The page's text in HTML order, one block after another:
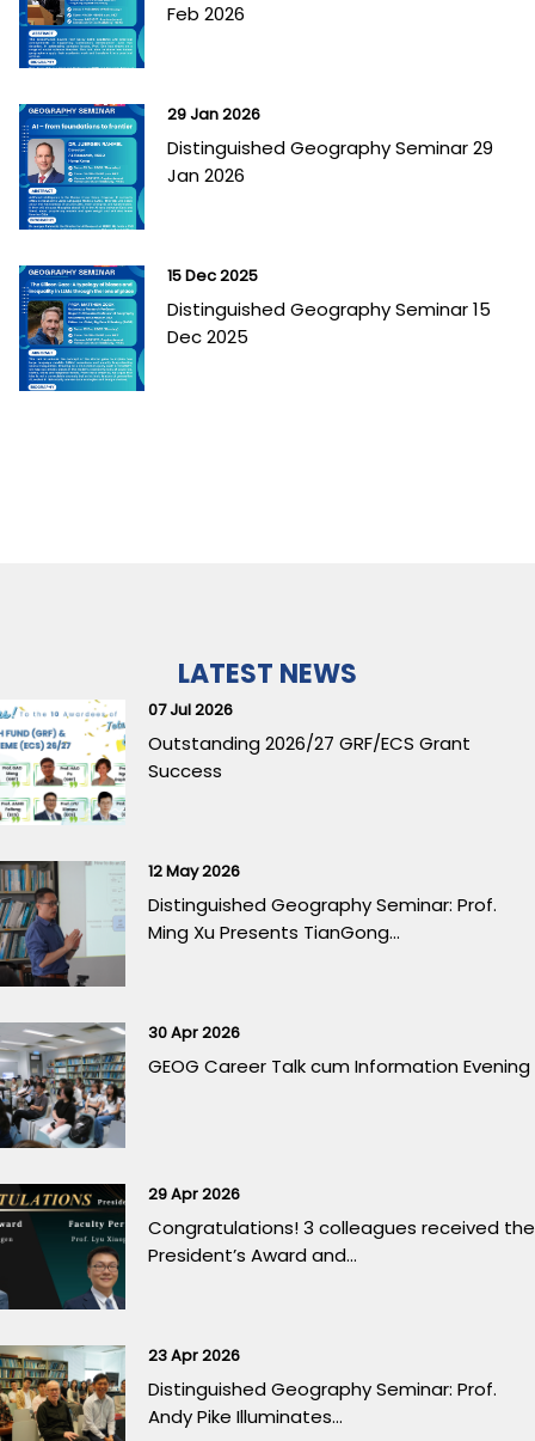
Feb 2026
29 Jan 2026
Distinguished Geography Seminar 29
Jan 2026
15 Dec 2025
Distinguished Geography Seminar 15
Dec 2025
LATEST NEWS
07 Jul 2026
Outstanding 2026/27 GRF/ECS Grant
Success
12 May 2026
Distinguished Geography Seminar: Prof.
Ming Xu Presents TianGong...
30 Apr 2026
GEOG Career Talk cum Information Evening
29 Apr 2026
Congratulations! 3 colleagues received the
President’s Award and...
23 Apr 2026
Distinguished Geography Seminar: Prof.
Andy Pike Illuminates...